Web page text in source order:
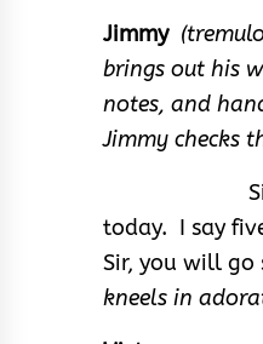
Jimmy
brings out his
notes, and
Jimmy checks
today. I say
Sir, you will
kneels in